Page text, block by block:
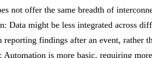
not offer the same breadth of
Data might be less integrated across
reporting findings after an event, rather
Automation is more basic, requiring